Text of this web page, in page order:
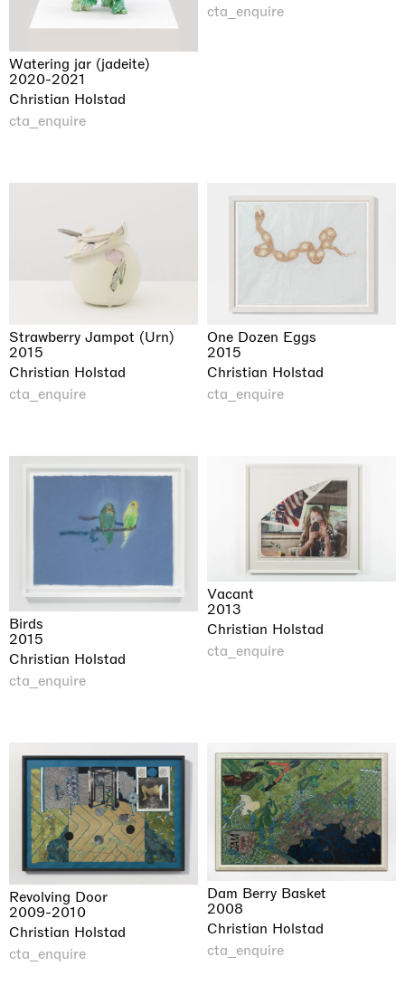
Watering jar (jadeite)
2020-2021
Christian Holstad
cta_enquire
cta_enquire
Strawberry Jampot (Urn)
2015
Christian Holstad
cta_enquire
One Dozen Eggs
2015
Christian Holstad
cta_enquire
Birds
2015
Christian Holstad
cta_enquire
Vacant
2013
Christian Holstad
cta_enquire
Revolving Door
2009-2010
Christian Holstad
cta_enquire
Dam Berry Basket
2008
Christian Holstad
cta_enquire